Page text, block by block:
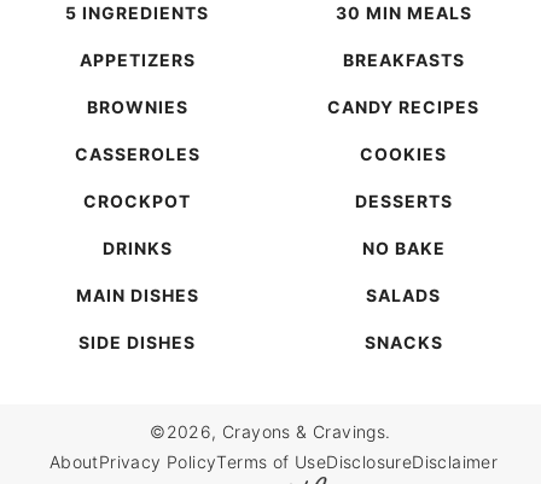
5 INGREDIENTS 30 MIN MEALS
APPETIZERS BREAKFASTS
BROWNIES CANDY RECIPES
CASSEROLES COOKIES
CROCKPOT DESSERTS
DRINKS NO BAKE
MAIN DISHES SALADS
SIDE DISHES SNACKS
©2026, Crayons & Cravings.
AboutPrivacy PolicyTerms of UseDisclosureDisclaimer